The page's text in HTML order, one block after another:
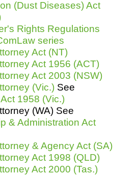
(Dust Diseases) Act
Rights Regulations
series
Act (NT)
Act 1956 (ACT)
Act 2003 (NSW)
(Vic.) See
1958 (Vic.)
(WA) See
& Administration Act
& Agency Act (SA)
Act 1998 (QLD)
Act 2000 (Tas.)